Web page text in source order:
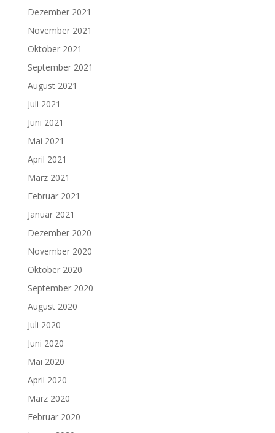
Dezember 2021
November 2021
Oktober 2021
September 2021
August 2021
Juli 2021
Juni 2021
Mai 2021
April 2021
März 2021
Februar 2021
Januar 2021
Dezember 2020
November 2020
Oktober 2020
September 2020
August 2020
Juli 2020
Juni 2020
Mai 2020
April 2020
März 2020
Februar 2020